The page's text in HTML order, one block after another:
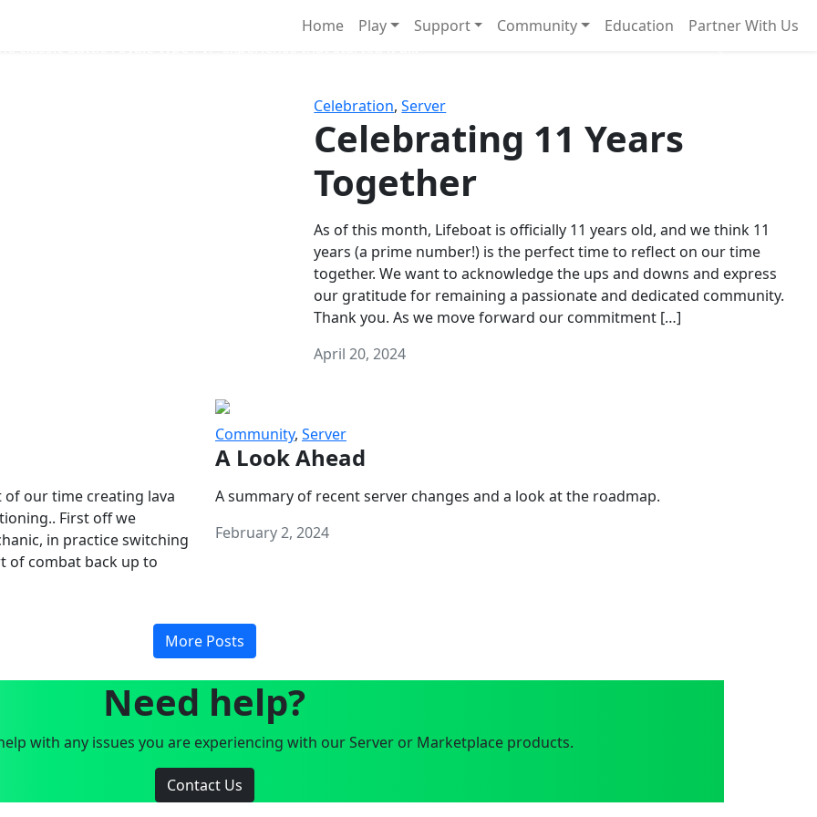
Home Play Support Community Education Partner With Us
Celebration,Server
Celebrating 11 Years
Together
As of this month, Lifeboat is officially 11 years old, and we think 11
years (a prime number!) is the perfect time to reflect on our time
together. We want to acknowledge the ups and downs and express
our gratitude for remaining a passionate and dedicated community.
Thank you. As we move forward our commitment […]
April 20, 2024
of our time creating lava
First off we
in practice switching
of combat back up to
Community, Server
A Look Ahead
A summary of recent server changes and a look at the roadmap.
February 2, 2024
More Posts
Need help?
with any issues you are experiencing with our Server or Marketplace products.
Contact Us